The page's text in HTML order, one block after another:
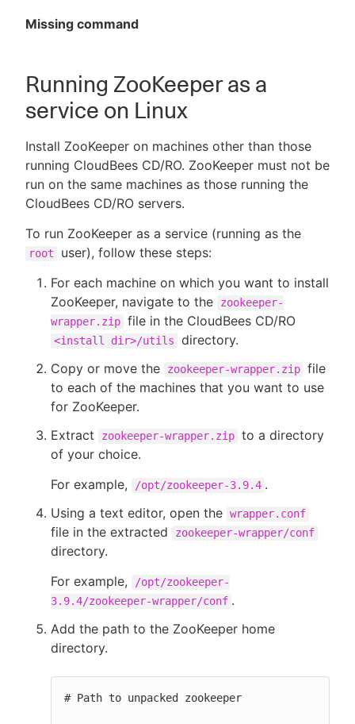
Missing command
Running ZooKeeper as a
service on Linux
Install ZooKeeper on machines other than those
running CloudBees CD/RO. ZooKeeper must not be
run on the same machines as those running the
CloudBees CD/RO servers.
To run ZooKeeper as a service (running as the
root
user), follow these steps:
For each machine on which you want to install
ZooKeeper, navigate to the
zookeeper-
wrapper.zip file in the CloudBees CD/RO
<install dir>/utils
directory.
Copy or move the
zookeeper-wrapper.zip file
to each of the machines that you want to use
for ZooKeeper.
Extract
zookeeper-wrapper.zip to a directory
of your choice.
For example,
/opt/zookeeper-3.9.4 .
Using a text editor, open the wrapper.conf
file in the extracted zookeeper-wrapper/conf
directory.
For example,
/opt/zookeeper-
3.9.4/zookeeper-wrapper/conf .
Add the path to the ZooKeeper home
directory.
# Path to unpacked zookeeper